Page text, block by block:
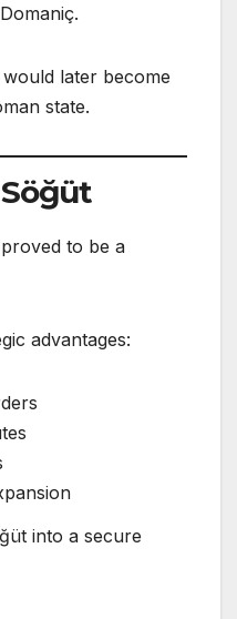
later become
state.
to be a
advantages:
into a secure